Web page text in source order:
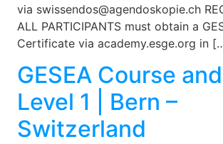
via swissendos@agendoskopie.ch
ALL PARTICIPANTS must obtain a
Certificate via academy.esge.org in
GESEA Course
Level 1 | Bern –
Switzerland